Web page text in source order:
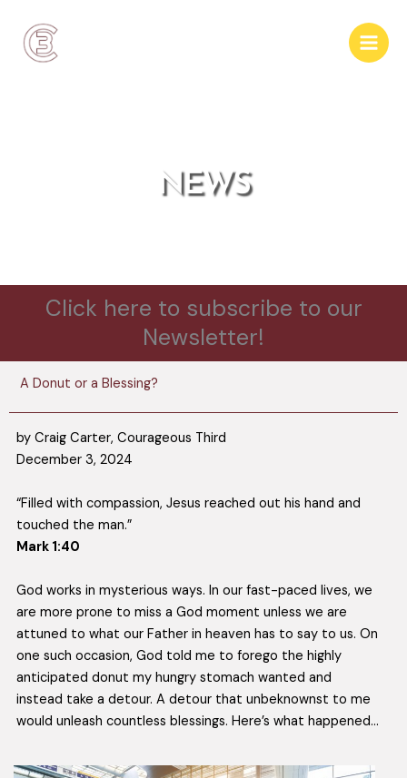
content
NEWS
Click here to subscribe to our
Newsletter!
A Donut or a Blessing?
by Craig Carter, Courageous Third
December 3, 2024
“Filled with compassion, Jesus reached out his hand and
touched the man.”
Mark 1:40
God works in mysterious ways. In our fast-paced lives, we
are more prone to miss a God moment unless we are
attuned to what our Father in heaven has to say to us. On
one such occasion, God told me to forego the highly
anticipated donut my hungry stomach wanted and
instead take a detour. A detour that unbeknownst to me
would unleash countless blessings. Here’s what happened…